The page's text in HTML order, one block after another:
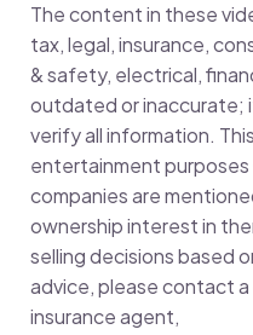
The content in these
tax, legal, insurance,
& safety, electrical,
outdated or inaccurate;
verify all information.
entertainment purposes
companies are
ownership interest in
selling decisions based
advice, please contact
insurance agent,